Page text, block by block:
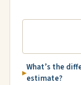
What’s the
estimate?